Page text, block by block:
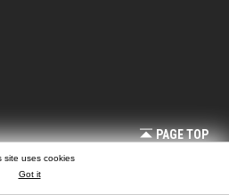
PAGE TOP
site uses cookies
Got it